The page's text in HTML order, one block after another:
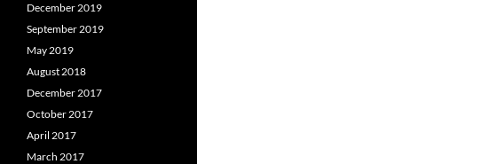
December 2019
September 2019
May 2019
August 2018
December 2017
October 2017
April 2017
March 2017